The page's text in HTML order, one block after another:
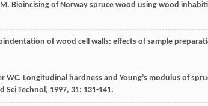
M. Bioincising of Norway spruce wood using wood
of wood cell walls: effects of sample
WC. Longitudinal hardness and Young’s modulus of
Sci Technol, 1997, 31: 131-141.